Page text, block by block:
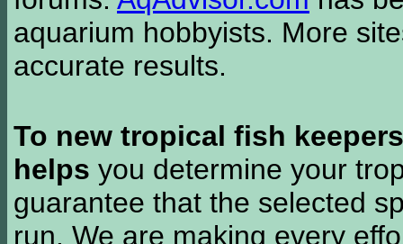
aquarium hobbyists. More
accurate results.
To new tropical fish keepers
helps you determine your
guarantee that the selected
run. We are making every